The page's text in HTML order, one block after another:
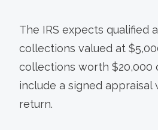
The IRS expects qualified
collections valued at
collections worth $20,000
include a signed appraisal
return.